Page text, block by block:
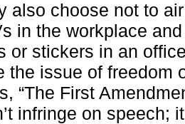
also choose not to
in the workplace
or stickers in an
the issue of freedom
“The First
infringe on speech;